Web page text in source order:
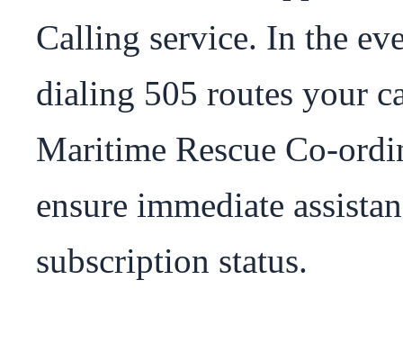
Calling service. In the
dialing 505 routes your
Maritime Rescue Co-
ensure immediate
subscription status.